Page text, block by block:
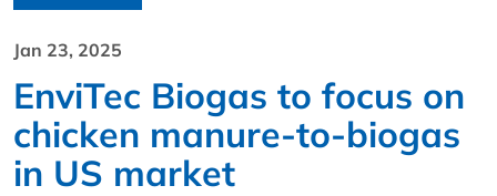
Jan 23, 2025
EnviTec Biogas to focus on
chicken manure-to-biogas
in US market